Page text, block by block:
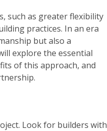
such as greater flexibility
practices. In an era
but also a
explore the essential
of this approach, and
Look for builders with